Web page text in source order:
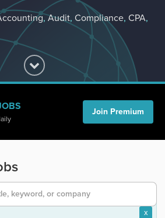
,Audit, Compliance, CPA,
Join Premium
x